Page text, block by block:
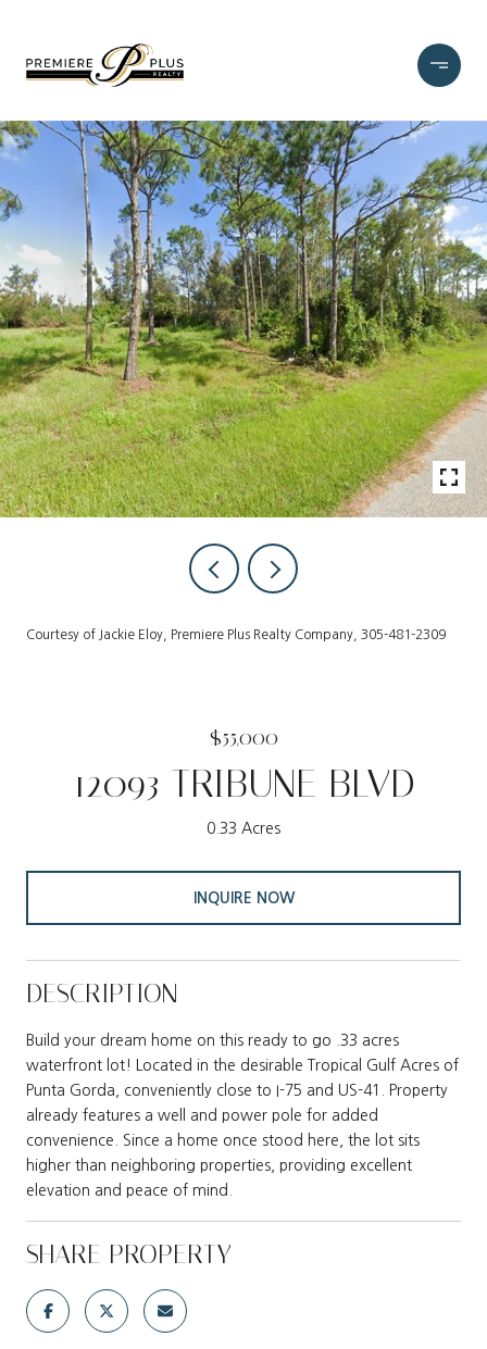
Courtesy of Jackie Eloy, Premiere Plus Realty Company, 305-481-2309
$55,000
12093 TRIBUNE BLVD
0.33 Acres
INQUIRE NOW
DESCRIPTION
Build your dream home on this ready to go .33 acres
waterfront lot! Located in the desirable Tropical Gulf Acres of
Punta Gorda, conveniently close to I-75 and US-41. Property
already features a well and power pole for added
convenience. Since a home once stood here, the lot sits
higher than neighboring properties, providing excellent
elevation and peace of mind.
SHARE PROPERTY